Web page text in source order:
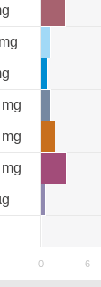
mg
mg
mg
mg